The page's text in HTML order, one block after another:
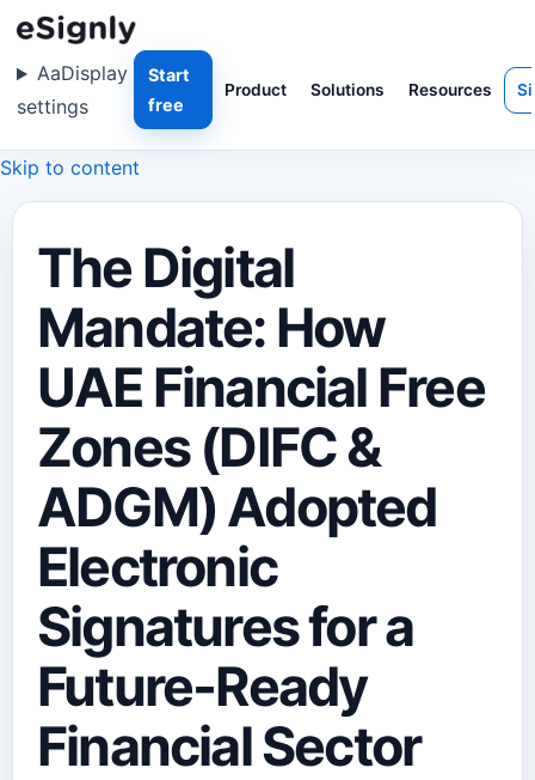
Skip to content
Product Solutions Resources
AaDisplay
settings
Start
free
The Digital
Mandate: How
UAE Financial Free
Zones (DIFC &
ADGM) Adopted
Electronic
Signatures for a
Future-Ready
Financial Sector